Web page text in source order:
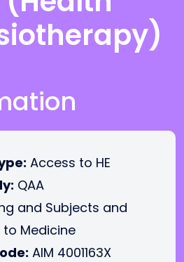
Access to HE
QAA
and Subjects and
Medicine
AIM 4001163X